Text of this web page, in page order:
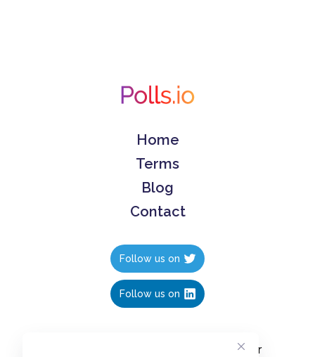
Home
Terms
Blog
Contact
Follow us on
Follow us on
Create polls in less than 10 seconds, for